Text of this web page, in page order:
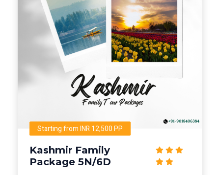
Starting from INR 12,500 PP
Kashmir Family
Package 5N/6D